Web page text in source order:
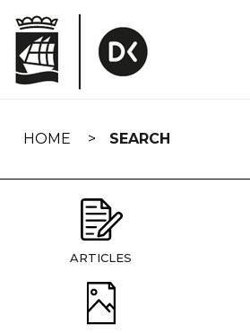
navigation
HOME SEARCH
ARTICLES